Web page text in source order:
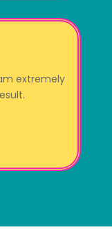
extremely